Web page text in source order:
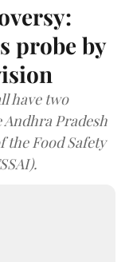
probe by
have two
Pradesh
the Food Safety